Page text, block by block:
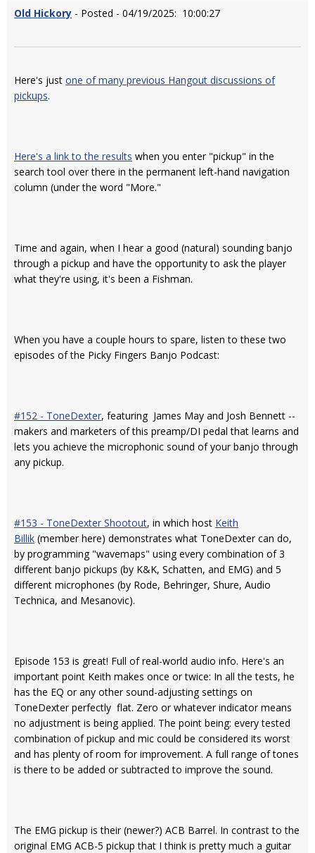
Old Hickory - Posted - 04/19/2025: 10:00:27
Here's just one of many previous Hangout discussions of
pickups.
Here's a link to the results when you enter "pickup" in the
search tool over there in the permanent left-hand navigation
column (under the word "More."
Time and again, when I hear a good (natural) sounding banjo
through a pickup and have the opportunity to ask the player
what they're using, it's been a Fishman.
When you have a couple hours to spare, listen to these two
episodes of the Picky Fingers Banjo Podcast:
#152 - ToneDexter, featuring James May and Josh Bennett --
makers and marketers of this preamp/DI pedal that learns and
lets you achieve the microphonic sound of your banjo through
any pickup.
#153 - ToneDexter Shootout, in which host Keith
Billik (member here) demonstrates what ToneDexter can do,
by programming "wavemaps" using every combination of 3
different banjo pickups (by K&K, Schatten, and EMG) and 5
different microphones (by Rode, Behringer, Shure, Audio
Technica, and Mesanovic).
Episode 153 is great! Full of real-world audio info. Here's an
important point Keith makes once or twice: In all the tests, he
has the EQ or any other sound-adjusting settings on
ToneDexter perfectly flat. Zero or whatever indicator means
no adjustment is being applied. The point being: every tested
combination of pickup and mic could be considered its worst
and has plenty of room for improvement. A full range of tones
is there to be added or subtracted to improve the sound.
The EMG pickup is their (newer?) ACB Barrel. In contrast to the
original EMG ACB-5 pickup that I think is pretty much a guitar